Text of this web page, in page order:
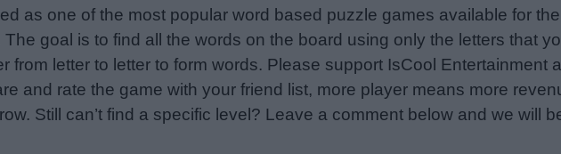
as one of the most popular word based puzzle games available for
The goal is to find all the words on the board using only the letters that
from letter to letter to form words. Please support IsCool Entertainment
and rate the game with your friend list, more player means more
Still can’t find a specific level? Leave a comment below and we will